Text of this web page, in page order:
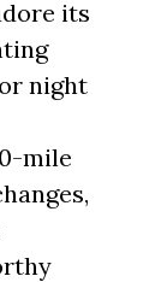
its
night
mile